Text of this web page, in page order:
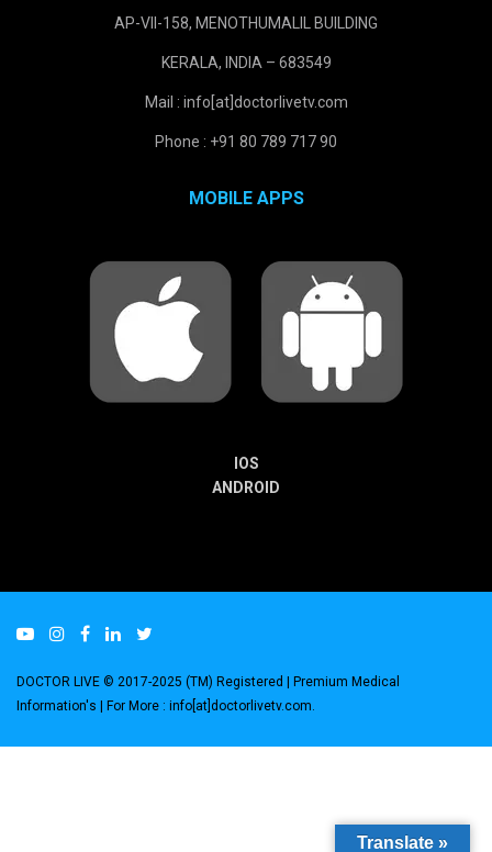
AP-VII-158, MENOTHUMALIL BUILDING
KERALA, INDIA – 683549
Mail : info[at]doctorlivetv.com
Phone : +91 80 789 717 90
MOBILE APPS
IOS
ANDROID
DOCTOR LIVE © 2017-2025 (TM) Registered | Premium Medical
Information's | For More : info[at]doctorlivetv.com
Translate »